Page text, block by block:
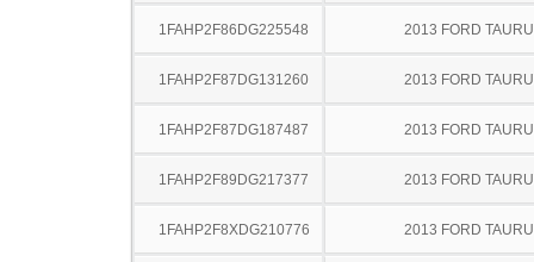
1FAHP2F86DG225548 2013 FORD
1FAHP2F87DG131260 2013 FORD
1FAHP2F87DG187487 2013 FORD
1FAHP2F89DG217377 2013 FORD
1FAHP2F8XDG210776 2013 FORD